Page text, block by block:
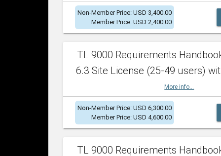
Non-Member Price: USD 3,400.00
Member Price: USD 2,400.00
TL 9000 Requirements
6.3 Site License (25-49 users)
More info...
Non-Member Price: USD 6,300.00
Member Price: USD 4,600.00
TL 9000 Requirements